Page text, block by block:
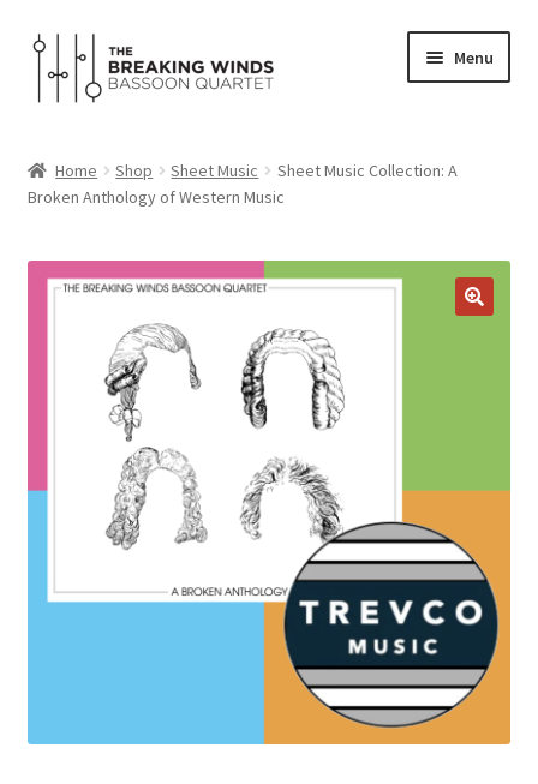
Skip
navigation
Skip
content
Menu
Programs
menu
Media
Expand
child
menu
Home Shop Sheet Music
Sheet Music Collection: A
Broken Anthology of Western Music